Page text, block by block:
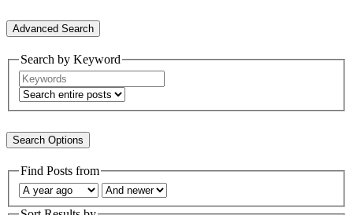
Advanced Search
Search by Keyword
Search Options
Find Posts from